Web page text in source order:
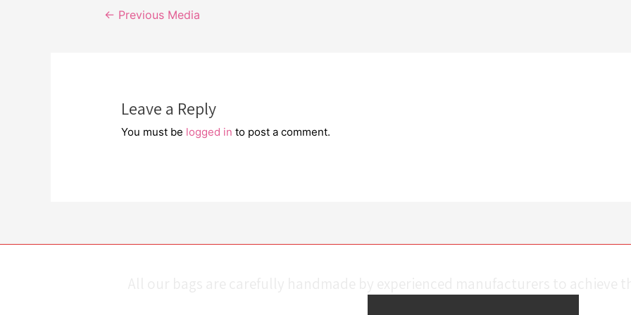
Post← Previous Media
Leave a Reply
You must be logged in to post a comment.